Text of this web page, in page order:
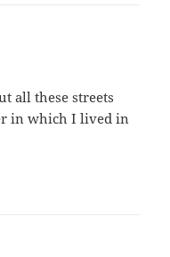
all these streets
in which I lived in